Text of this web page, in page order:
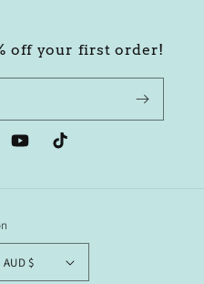
off your first order!
YouTubeTikTok
Australia | AUD $